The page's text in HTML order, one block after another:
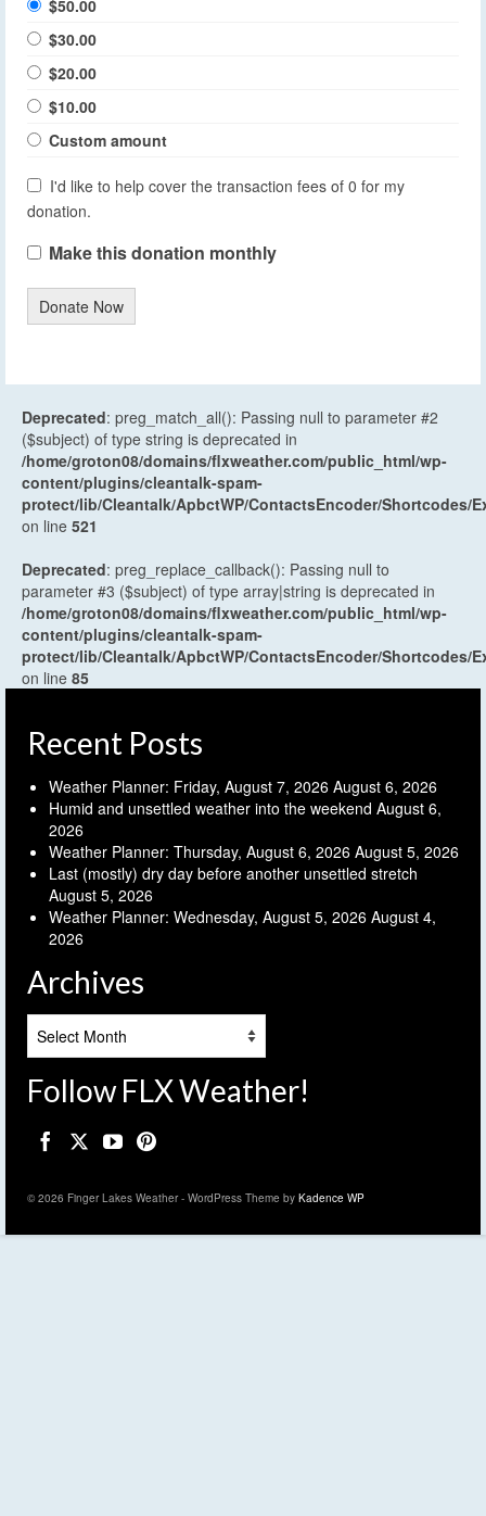
$50.00
$30.00
$20.00
$10.00
Custom amount
I'd like to help cover the transaction fees of 0 for my
donation.
Make this donation monthly
Donate Now
Deprecated: preg_match_all(): Passing null to parameter #2
($subject) of type string is deprecated in
/home/groton08/domains/flxweather.com/public_html/wp-
content/plugins/cleantalk-spam-
protect/lib/Cleantalk/ApbctWP/ContactsEncoder/Shortcodes/
on line 521
Deprecated: preg_replace_callback(): Passing null to
parameter #3 ($subject) of type array|string is deprecated in
/home/groton08/domains/flxweather.com/public_html/wp-
content/plugins/cleantalk-spam-
protect/lib/Cleantalk/ApbctWP/ContactsEncoder/Shortcodes/
on line 85
Recent Posts
Weather Planner: Friday, August 7, 2026 August 6, 2026
Humid and unsettled weather into the weekend August 6,
2026
Weather Planner: Thursday, August 6, 2026 August 5, 2026
Last (mostly) dry day before another unsettled stretch
August 5, 2026
Weather Planner: Wednesday, August 5, 2026 August 4,
2026
Archives
Follow FLX Weather!
© 2026 Finger Lakes Weather - WordPress Theme by Kadence WP